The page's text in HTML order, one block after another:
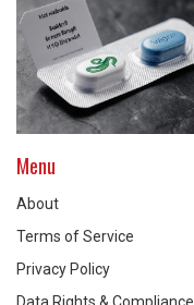
Menu
About
Terms of Service
Privacy Policy
Data Rights & Compliance